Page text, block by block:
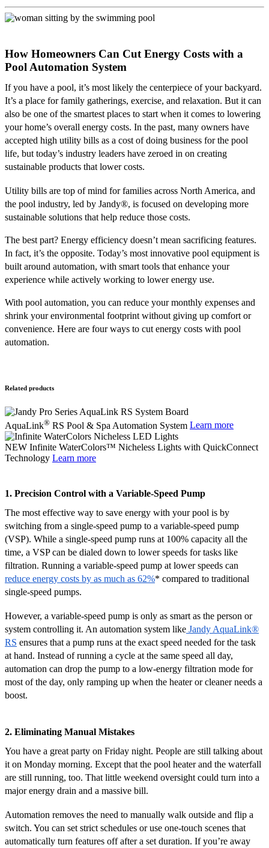
How Homeowners Can Cut Energy Costs with a
Pool Automation System
If you have a pool, it’s most likely the centerpiece of your backyard.
It’s a place for family gatherings, exercise, and relaxation. But it can
also be one of the smartest places to start when it comes to lowering
your home’s overall energy costs. In the past, many owners have
accepted high utility bills as a cost of doing business for the pool
life, but today’s industry leaders have zeroed in on creating
sustainable products that lower costs.
Utility bills are top of mind for families across North America, and
the pool industry, led by Jandy®, is focused on developing more
sustainable solutions that help reduce those costs.
The best part? Energy efficiency doesn’t mean sacrificing features.
In fact, it’s the opposite. Today’s most innovative pool equipment is
built around automation, with smart tools that enhance your
experience while actively working to lower energy use.
With pool automation, you can reduce your monthly expenses and
shrink your environmental footprint without giving up comfort or
convenience. Here are four ways to cut energy costs with pool
automation.
Related products
AquaLink® RS Pool & Spa Automation System Learn more
NEW Infinite WaterColors™ Nicheless Lights with QuickConnect
Technology Learn more
1. Precision Control with a Variable-Speed Pump
The most effective way to save energy with your pool is by
switching from a single-speed pump to a variable-speed pump
(VSP). While a single-speed pump runs at 100% capacity all the
time, a VSP can be dialed down to lower speeds for tasks like
filtration. Running a variable-speed pump at lower speeds can
reduce energy costs by as much as 62%* compared to traditional
single-speed pumps.
However, a variable-speed pump is only as smart as the person or
system controlling it. An automation system like Jandy AquaLink®
RS ensures that a pump runs at the exact speed needed for the task
at hand. Instead of running a cycle at the same speed all day,
automation can drop the pump to a low-energy filtration mode for
most of the day, only ramping up when the heater or cleaner needs a
boost.
2. Eliminating Manual Mistakes
You have a great party on Friday night. People are still talking about
it on Monday morning. Except that the pool heater and the waterfall
are still running, too. That little weekend oversight could turn into a
major energy drain and a massive bill.
Automation removes the need to manually walk outside and flip a
switch. You can set strict schedules or use one-touch scenes that
automatically turn features off after a set duration. If you’re away